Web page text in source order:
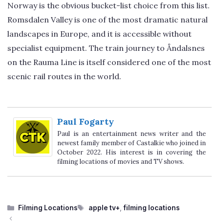
Norway is the obvious bucket-list choice from this list.
Romsdalen Valley is one of the most dramatic natural
landscapes in Europe, and it is accessible without
specialist equipment. The train journey to Åndalsnes
on the Rauma Line is itself considered one of the most
scenic rail routes in the world.
Paul Fogarty
Paul is an entertainment news writer and the
newest family member of Castalkie who joined in
October 2022. His interest is in covering the
filming locations of movies and TV shows.
Categories
Filming Locations Tags
apple tv+ ,filming locations